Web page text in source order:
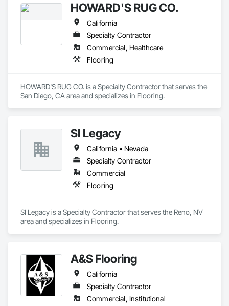
HOWARD'S RUG CO.
California
Specialty Contractor
Commercial, Healthcare
Flooring
HOWARD'S RUG CO. is a Specialty Contractor that serves the
San Diego, CA area and specializes in Flooring.
SI Legacy
California • Nevada
Specialty Contractor
Commercial
Flooring
SI Legacy is a Specialty Contractor that serves the Reno, NV
area and specializes in Flooring.
A&S Flooring
California
Specialty Contractor
Commercial, Institutional